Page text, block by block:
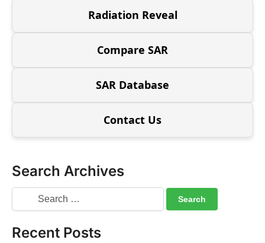
Radiation Reveal
Compare SAR
SAR Database
Contact Us
Search Archives
Recent Posts